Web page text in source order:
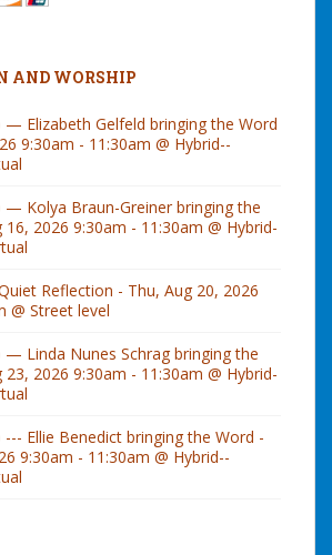
AND WORSHIP
— Elizabeth Gelfeld bringing the Word
9:30am - 11:30am @ Hybrid--
— Kolya Braun-Greiner bringing the
16, 2026 9:30am - 11:30am @ Hybrid-
Reflection - Thu, Aug 20, 2026
@ Street level
— Linda Nunes Schrag bringing the
23, 2026 9:30am - 11:30am @ Hybrid-
--- Ellie Benedict bringing the Word -
9:30am - 11:30am @ Hybrid--